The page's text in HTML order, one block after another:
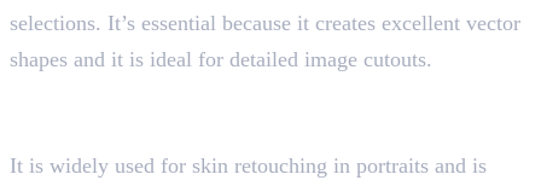
selections. It’s essential because it creates excellent vector
shapes and it is ideal for detailed image cutouts.
It is widely used for skin retouching in portraits and is